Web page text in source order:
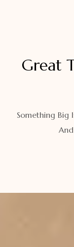
Great
Something Big